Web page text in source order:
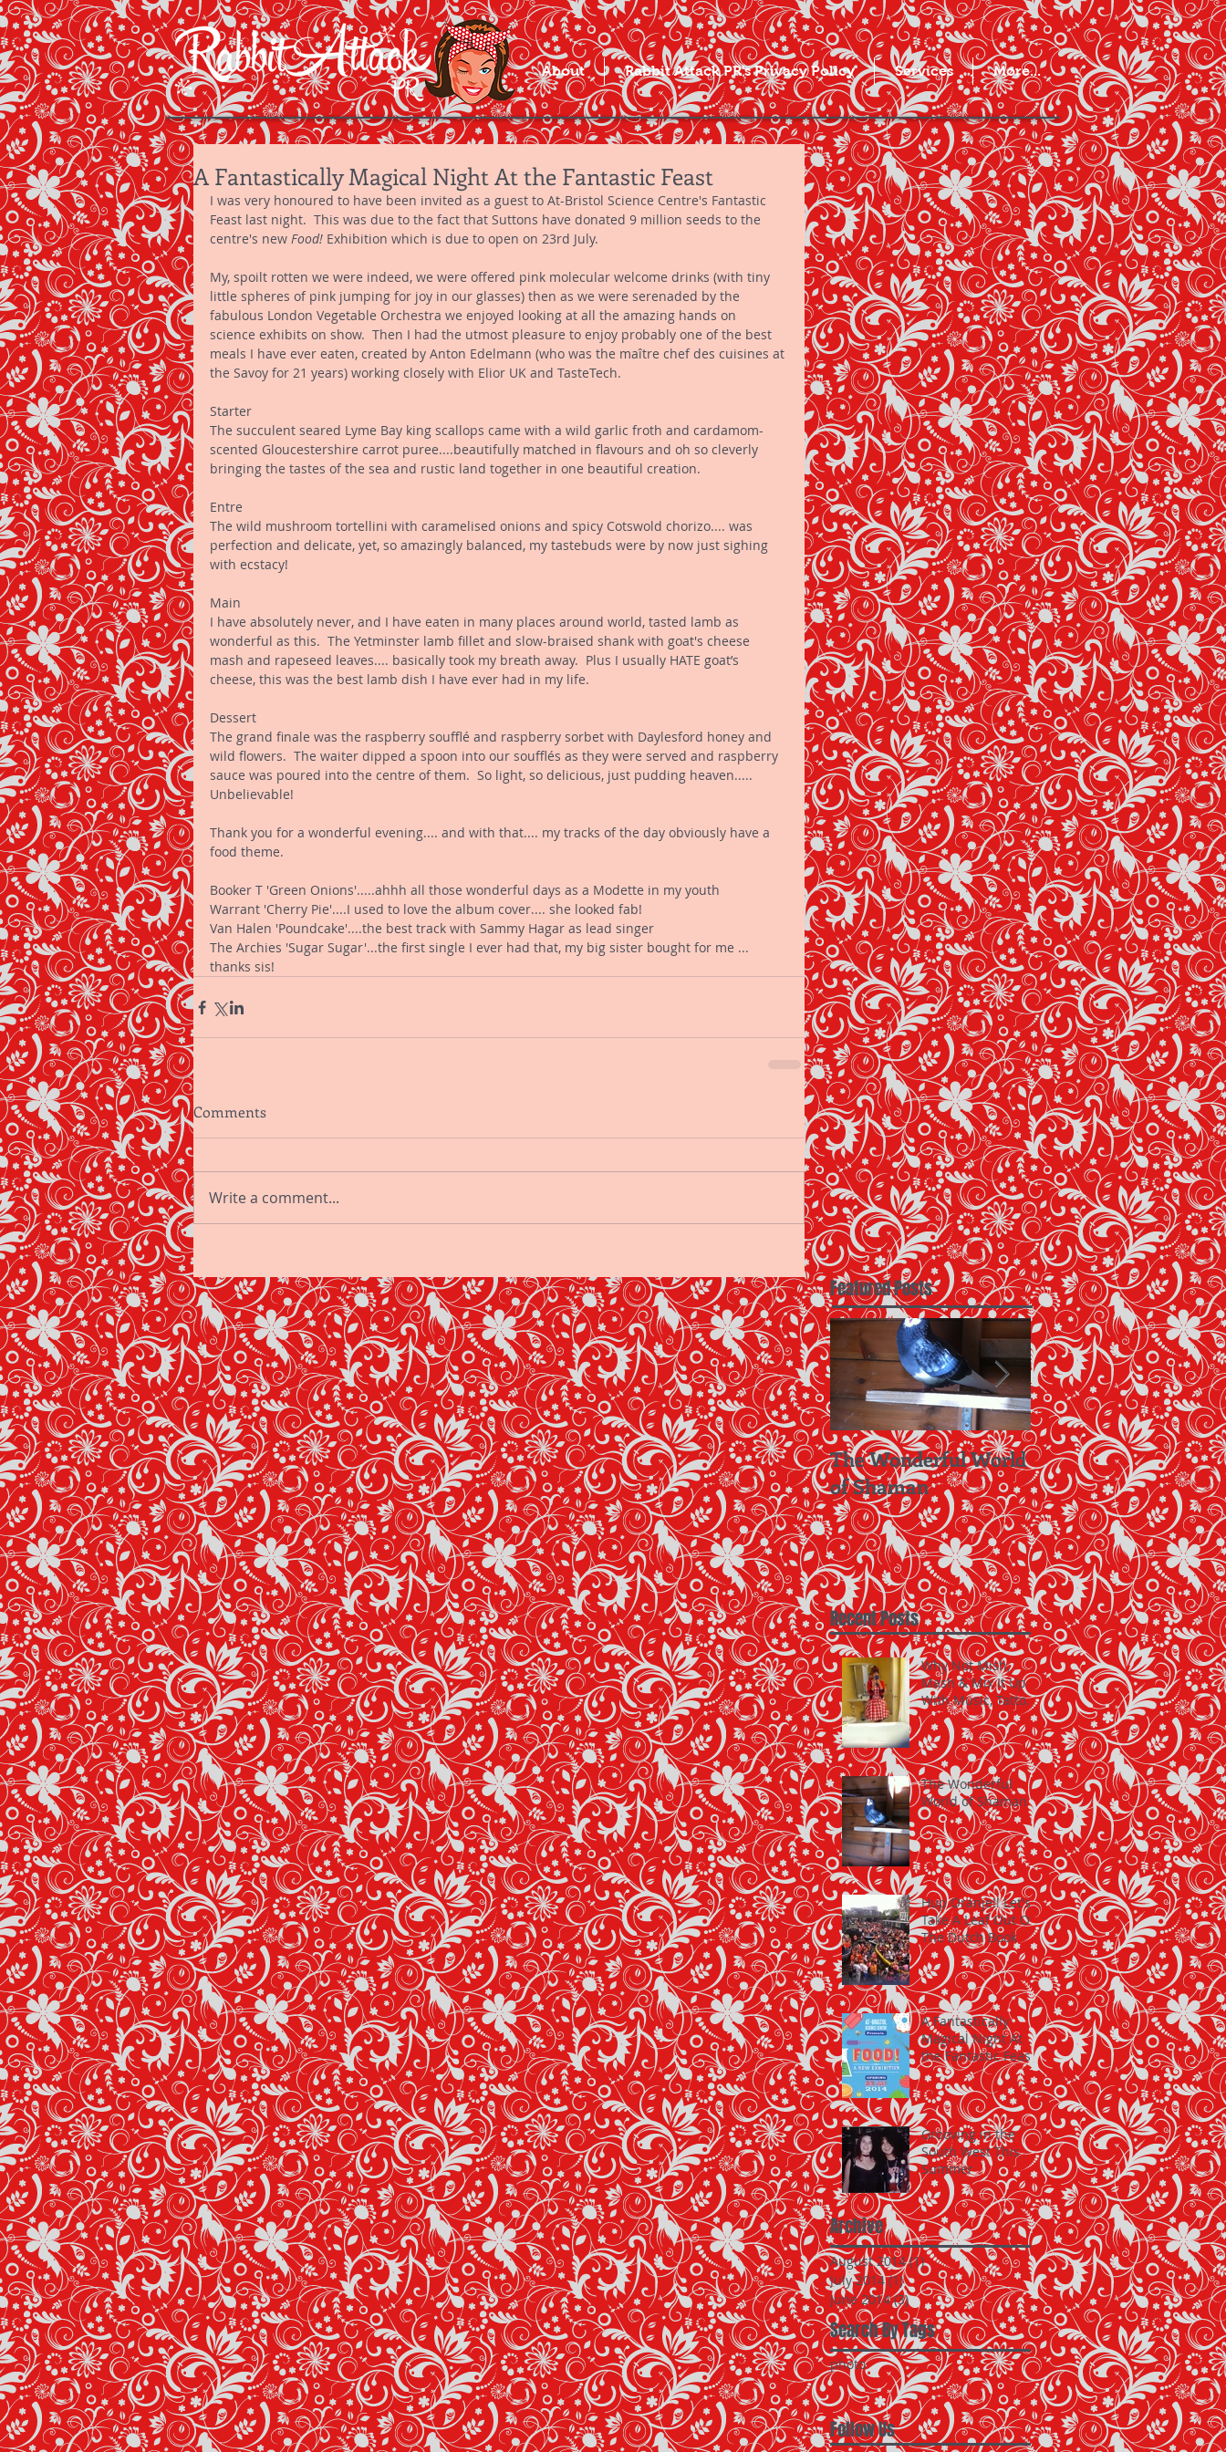
About Rabbit Attack PR's Privacy Policy Services More...
A Fantastically Magical Night At the Fantastic Feast
I was very honoured to have been invited as a guest to At-Bristol Science Centre's Fantastic
Feast last night.  This was due to the fact that Suttons have donated 9 million seeds to the
centre's new Food! Exhibition which is due to open on 23rd July.
My, spoilt rotten we were indeed, we were offered pink molecular welcome drinks (with tiny
little spheres of pink jumping for joy in our glasses) then as we were serenaded by the
fabulous London Vegetable Orchestra we enjoyed looking at all the amazing hands on
science exhibits on show.  Then I had the utmost pleasure to enjoy probably one of the best
meals I have ever eaten, created by Anton Edelmann (who was the maître chef des cuisines at
the Savoy for 21 years) working closely with Elior UK and TasteTech.
Starter
The succulent seared Lyme Bay king scallops came with a wild garlic froth and cardamom-
scented Gloucestershire carrot puree....beautifully matched in flavours and oh so cleverly
bringing the tastes of the sea and rustic land together in one beautiful creation.
Entre
The wild mushroom tortellini with caramelised onions and spicy Cotswold chorizo.... was
perfection and delicate, yet, so amazingly balanced, my tastebuds were by now just sighing
with ecstacy!
Main
I have absolutely never, and I have eaten in many places around world, tasted lamb as
wonderful as this.  The Yetminster lamb fillet and slow-braised shank with goat's cheese
mash and rapeseed leaves.... basically took my breath away.  Plus I usually HATE goat’s
cheese, this was the best lamb dish I have ever had in my life.
Dessert
The grand finale was the raspberry soufflé and raspberry sorbet with Daylesford honey and
wild flowers.  The waiter dipped a spoon into our soufflés as they were served and raspberry
sauce was poured into the centre of them.  So light, so delicious, just pudding heaven.....
Unbelievable!
Thank you for a wonderful evening.... and with that.... my tracks of the day obviously have a
food theme.
Booker T 'Green Onions'.....ahhh all those wonderful days as a Modette in my youth
Warrant 'Cherry Pie'....I used to love the album cover.... she looked fab!
Van Halen 'Poundcake'....the best track with Sammy Hagar as lead singer
The Archies 'Sugar Sugar'...the first single I ever had that, my big sister bought for me ...
thanks sis!
Comments
Write a comment...
Featured Posts
The Wonderful World
of Shaman
Hup Oranje!! Let's
Take A Leaf Out Of
The Dutch Book
Recent Posts
Why Not Mish,
Mash & Mix It Up
With Music, Tattoos
and Cherry Dresses
The Wonderful
World of Shaman
Hup Oranje!! Let's
Take A Leaf Out Of
The Dutch Book
A Fantastically
Magical Night At
the Fantastic Feast
Grooving in the
South West This
Summer
Archive
August 2014 (1)1 post
July 2014 (1)1 post
June 2014 (3)3 posts
Search By Tags
photo
Follow Us